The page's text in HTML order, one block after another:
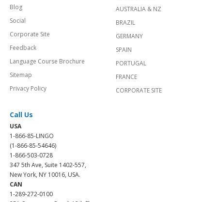
Blog
Social
Corporate Site
Feedback
Language Course Brochure
Sitemap
Privacy Policy
AUSTRALIA & NZ
BRAZIL
GERMANY
SPAIN
PORTUGAL
FRANCE
CORPORATE SITE
Call Us
USA
1-866-85-LINGO
(1-866-85-54646)
1-866-503-0728
347 5th Ave, Suite 1402-557,
New York, NY 10016, USA.
CAN
1-289-272-0100